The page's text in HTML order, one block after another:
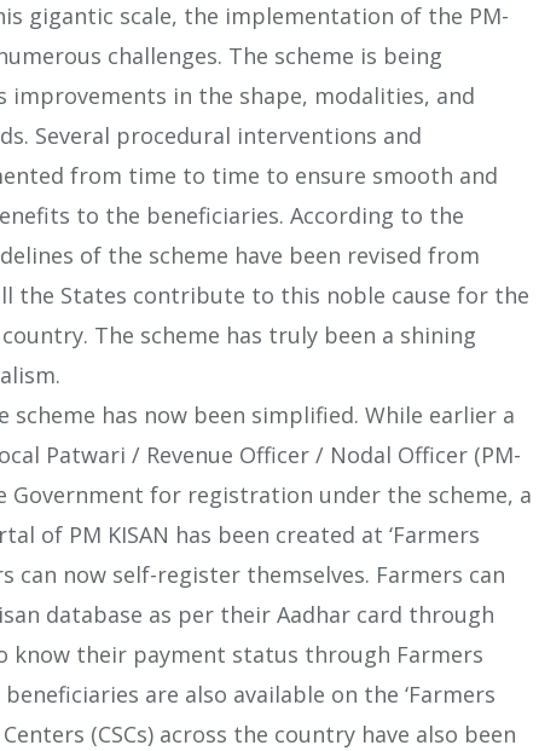
gigantic scale, the implementation of the PM-
challenges. The scheme is being
in the shape, modalities, and
Several procedural interventions and
from time to time to ensure smooth and
to the beneficiaries. According to the
of the scheme have been revised from
the States contribute to this noble cause for the
The scheme has truly been a shining
has now been simplified. While earlier a
Patwari / Revenue Officer / Nodal Officer (PM-
Government for registration under the scheme, a
of PM KISAN has been created at ‘Farmers
can now self-register themselves. Farmers can
database as per their Aadhar card through
know their payment status through Farmers
are also available on the ‘Farmers
(CSCs) across the country have also been